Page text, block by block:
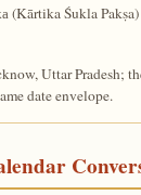
(Kārtika Śukla Pakṣa)
Uttar Pradesh;
date envelope.